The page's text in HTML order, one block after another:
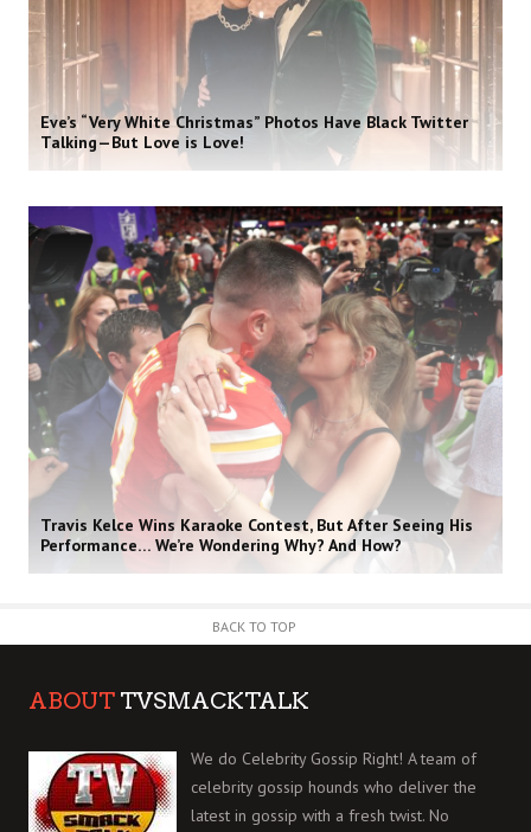
Eve’s “Very White Christmas” Photos Have Black Twitter
Talking—But Love is Love!
Travis Kelce Wins Karaoke Contest, But After Seeing His
Performance… We’re Wondering Why? And How?
BACK TO TOP
ABOUT TVSMACKTALK
We do Celebrity Gossip Right! A team of
celebrity gossip hounds who deliver the
latest in gossip with a fresh twist. No